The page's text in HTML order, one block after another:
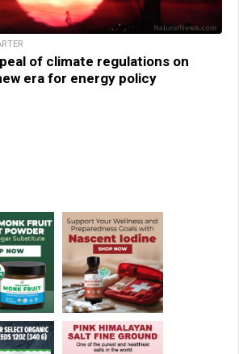
of climate regulations on
era for energy policy